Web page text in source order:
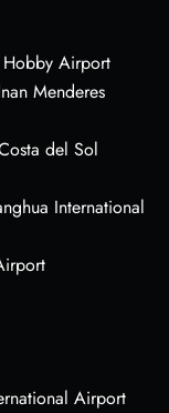
Airport
Menderes
del Sol
International
Airport